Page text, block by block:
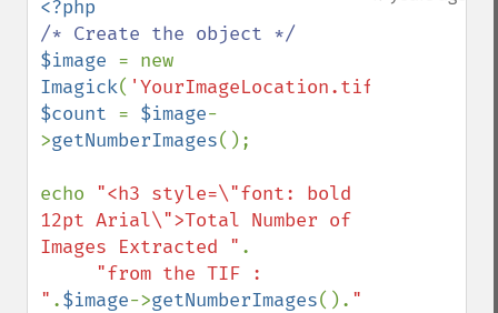
$image
Imagick( 'YourImageLocation.tif'
$count = $image-
>getNumberImages();
echo "<h3 style=\"font: bold
12pt Arial\">Total Number of
Images Extracted " .
"from the TIF :
" .$image->getNumberImages(). "